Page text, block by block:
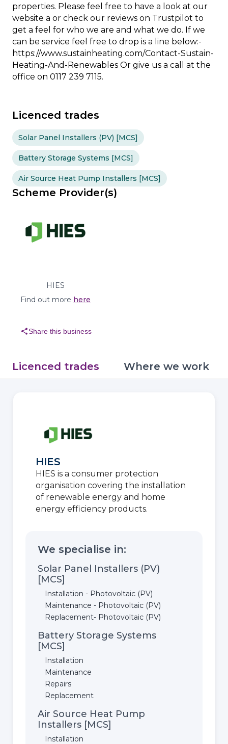
Licenced trades
Solar Panel Installers (PV) [MCS]
Battery Storage Systems [MCS]
Air Source Heat Pump Installers [MCS]
properties. Please feel free to have a look at our
website a or check our reviews on Trustpilot to
get a feel for who we are and what we do. If we
can be service feel free to drop is a line below:-
https://www.sustainheating.com/Contact-Sustain-
Heating-And-Renewables Or give us a call at the
office on 0117 239 7115.
Scheme Provider(s)
HIES
Find out more here
shareShare this business
Licenced trades Where we work
HIES
HIES is a consumer protection
organisation covering the installation
of renewable energy and home
energy efficiency products.
We specialise in:
Solar Panel Installers (PV)
[MCS]
Installation - Photovoltaic (PV)
Maintenance - Photovoltaic (PV)
Replacement- Photovoltaic (PV)
Battery Storage Systems
[MCS]
Installation
Maintenance
Repairs
Replacement
Air Source Heat Pump
Installers [MCS]
Installation